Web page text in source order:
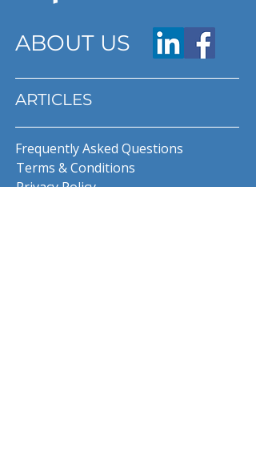
ABOUT US
ARTICLES
Frequently Asked Questions
Terms & Conditions
Privacy Policy